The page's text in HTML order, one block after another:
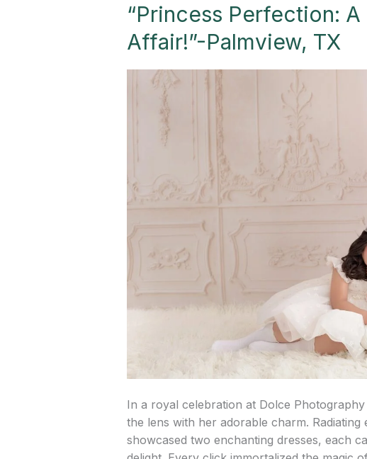
“Princess Perfection:
Affair!”-Palmview, TX
In a royal celebration at Dolce
the lens with her adorable charm. Radiating
showcased two enchanting dresses, each
A
Birthday
Royalty
Affair!”-
Palmview,